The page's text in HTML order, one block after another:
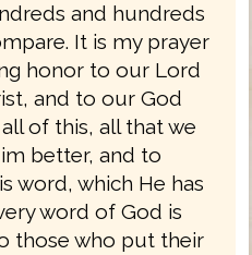
and hundreds
It is my prayer
honor to our Lord
and to our God
of this, all that we
better, and to
word, which He has
word of God is
those who put their